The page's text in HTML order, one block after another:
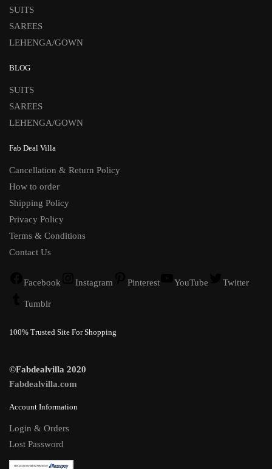
SUITS
SAREES
LEHENGA/GOWN
BLOG
SUITS
SAREES
LEHENGA/GOWN
Fab Deal Villa
Cancellation & Return Policy
How to order
Shipping Policy
Privacy Policy
Terms & Conditions
Contact Us
Facebook Instagram Pinterest YouTube Twitter
Tumblr
100% Trusted Site For Shopping
©Fabdealvilla 2020
Fabdealvilla.com
Account Information
Login & Orders
Lost Password